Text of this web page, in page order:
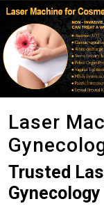
Laser
Trusted